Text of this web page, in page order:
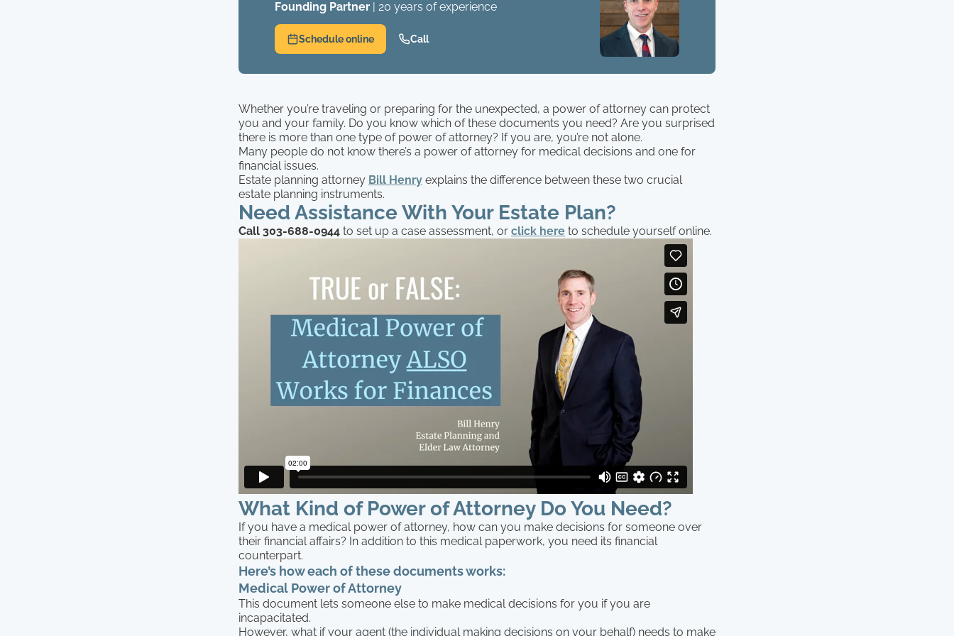
Founding Partner| 20 years of experience
Schedule online Call
Whether you’re traveling or preparing for the unexpected, a power of attorney can protect
you and your family. Do you know which of these documents you need? Are you surprised
there is more than one type of power of attorney? If you are, you’re not alone.
Many people do not know there’s a power of attorney for medical decisions and one for
financial issues.
Estate planning attorney Bill Henry explains the difference between these two crucial
estate planning instruments.
Need Assistance With Your Estate Plan?
Call 303-688-0944 to set up a case assessment, or click here to schedule yourself online.
What Kind of Power of Attorney Do You Need?
If you have a medical power of attorney, how can you make decisions for someone over
their financial affairs? In addition to this medical paperwork, you need its financial
counterpart.
Here’s how each of these documents works:
Medical Power of Attorney
This document lets someone else to make medical decisions for you if you are
incapacitated.
However, what if your agent (the individual making decisions on your behalf) needs to make